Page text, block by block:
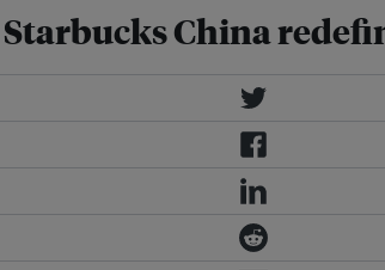
China